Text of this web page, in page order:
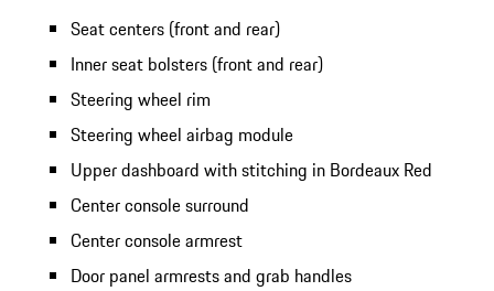
Seat centers (front and rear)
Inner seat bolsters (front and rear)
Steering wheel rim
Steering wheel airbag module
Upper dashboard with stitching in Bordeaux Red
Center console surround
Center console armrest
Door panel armrests and grab handles